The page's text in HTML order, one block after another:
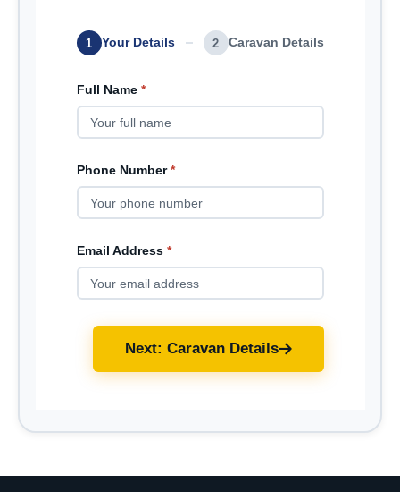
1 Your Details 2 Caravan Details
Full Name *
Phone Number *
Email Address *
Next: Caravan Details